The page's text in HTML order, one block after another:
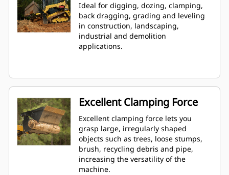
Ideal for digging, dozing, clamping,
back dragging, grading and leveling
in construction, landscaping,
industrial and demolition
applications.
Excellent Clamping Force
Excellent clamping force lets you
grasp large, irregularly shaped
objects such as trees, loose stumps,
brush, recycling debris and pipe,
increasing the versatility of the
machine.